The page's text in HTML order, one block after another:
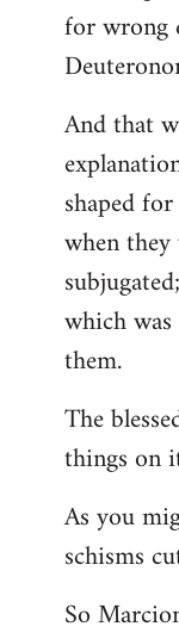
for wrong
And that
shaped
when
which
them.
The
things on
As you
schisms
So